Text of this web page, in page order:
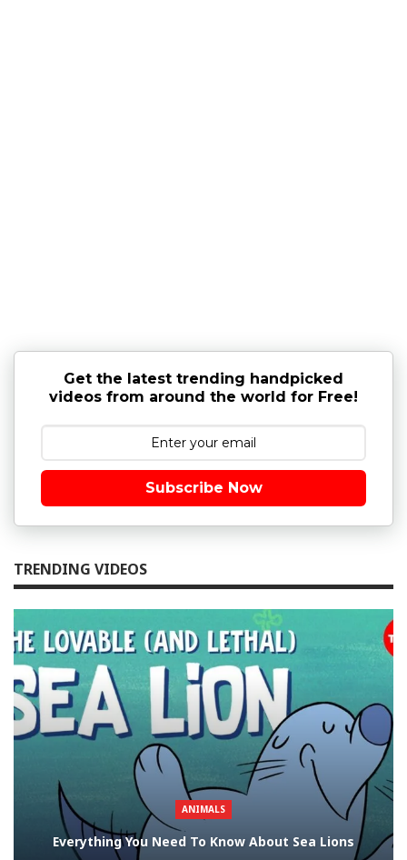
Get the latest trending handpicked
videos from around the world for Free!
Subscribe Now
TRENDING VIDEOS
ANIMALS
Everything You Need To Know About Sea Lions